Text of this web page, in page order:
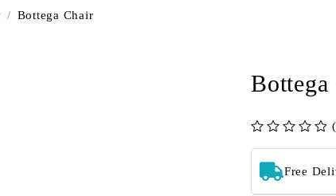
/ Bottega Chair
Bottega
Free